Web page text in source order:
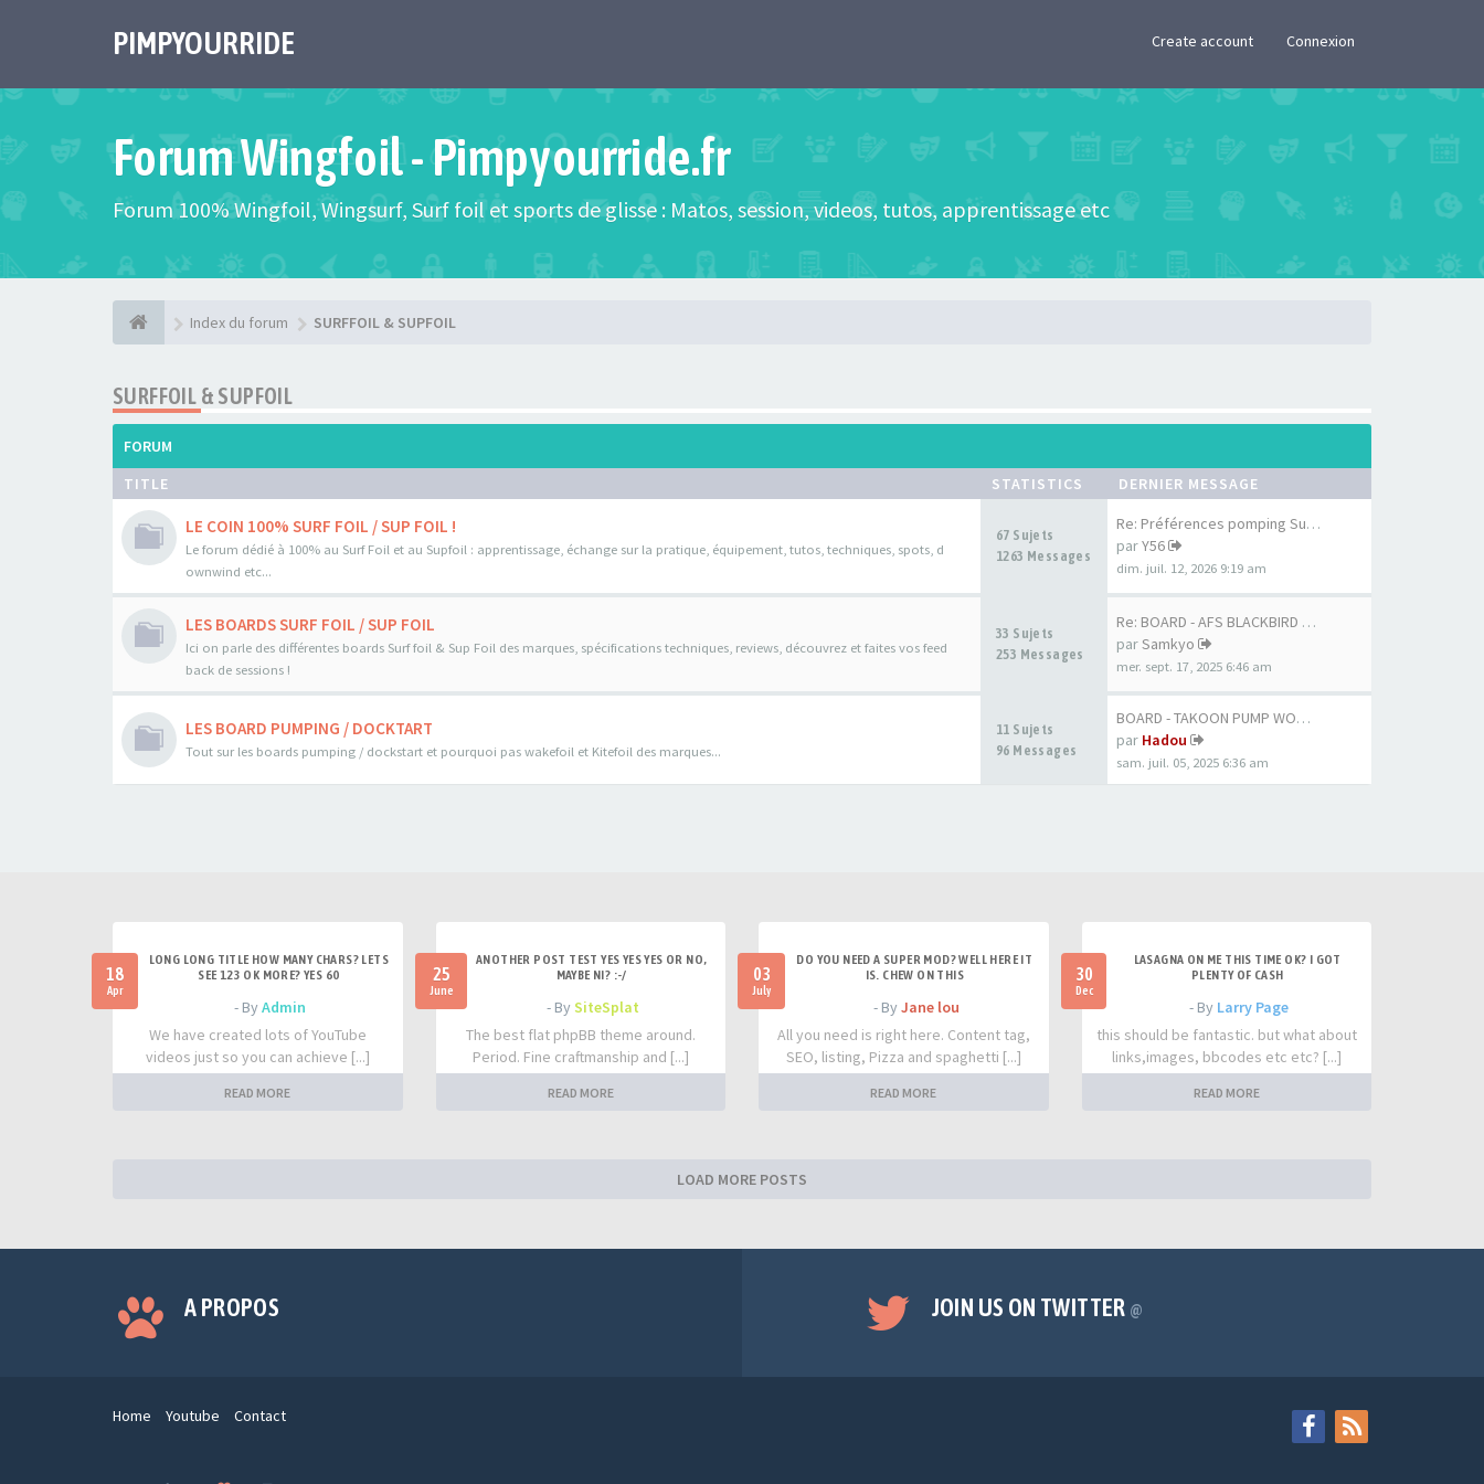
PIMPYOURRIDE Create account Connexion
Forum Wingfoil - Pimpyourride.fr
Forum 100% Wingfoil, Wingsurf, Surf foil et sports de glisse : Matos, session, videos, tutos, apprentissage etc
Index du forum SURFFOIL & SUPFOIL
SURFFOIL & SUPFOIL
FORUM
TITLE
STATISTICS DERNIER MESSAGE
LE COIN 100% SURF FOIL / SUP FOIL !
Le forum dédié à 100% au Surf Foil et au Supfoil : apprentissage, échange sur la pratique, équipement, tutos, techniques, spots, d
ownwind etc...
67 Sujets
1263 Messages
Re: Préférences pomping Surf …
parY56
dim. juil. 12, 2026 9:19 am
LES BOARDS SURF FOIL / SUP FOIL
Ici on parle des différentes boards Surf foil & Sup Foil des marques, spécifications techniques, reviews, découvrez et faites vos feed
back de sessions !
33 Sujets
253 Messages
Re: BOARD - AFS BLACKBIRD 7'6…
parSamkyo
mer. sept. 17, 2025 6:46 am
LES BOARD PUMPING / DOCKTART
Tout sur les boards pumping / dockstart et pourquoi pas wakefoil et Kitefoil des marques...
11 Sujets
96 Messages
BOARD - TAKOON PUMP WOOD 80CM
par Hadou
sam. juil. 05, 2025 6:36 am
18
Apr
LONG LONG TITLE HOW MANY CHARS? LETS
SEE 123 OK MORE? YES 60
- ByAdmin
We have created lots of YouTube
videos just so you can achieve [...]
READ MORE
25
June
ANOTHER POST TEST YES YES YES OR NO,
MAYBE NI? :-/
- BySiteSplat
The best flat phpBB theme around.
Period. Fine craftmanship and [...]
READ MORE
03
July
DO YOU NEED A SUPER MOD? WELL HERE IT
IS. CHEW ON THIS
- By Jane lou
All you need is right here. Content tag,
SEO, listing, Pizza and spaghetti [...]
READ MORE
30
Dec
LASAGNA ON ME THIS TIME OK? I GOT
PLENTY OF CASH
- By Larry Page
this should be fantastic. but what about
links,images, bbcodes etc etc? [...]
READ MORE
LOAD MORE POSTS
A PROPOS JOIN US ON TWITTER @
Home Youtube Contact